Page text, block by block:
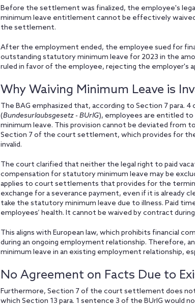
Before the settlement was finalized, the employee's
minimum leave entitlement cannot be effectively
the settlement.
After the employment ended, the employee sued for
outstanding statutory minimum leave for 2023 in the
ruled in favor of the employee, rejecting the employer's
Why Waiving Minimum Leave is
The BAG emphasized that, according to Section 7 para.
(Bundesurlaubsgesetz - BUrlG), employees are entitled
minimum leave. This provision cannot be deviated from
Section 7 of the court settlement, which provides for
invalid.
The court clarified that neither the legal right to paid
compensation for statutory minimum leave may be
applies to court settlements that provides for the
exchange for a severance payment, even if it is already
take the statutory minimum leave due to illness. Paid
employees’ health. It cannot be waived by contract
This aligns with European law, which prohibits financial
during an ongoing employment relationship. Therefore,
minimum leave in an existing employment relationship,
No Agreement on Facts Due to
Furthermore, Section 7 of the court settlement does
which Section 13 para. 1 sentence 3 of the BUrlG would